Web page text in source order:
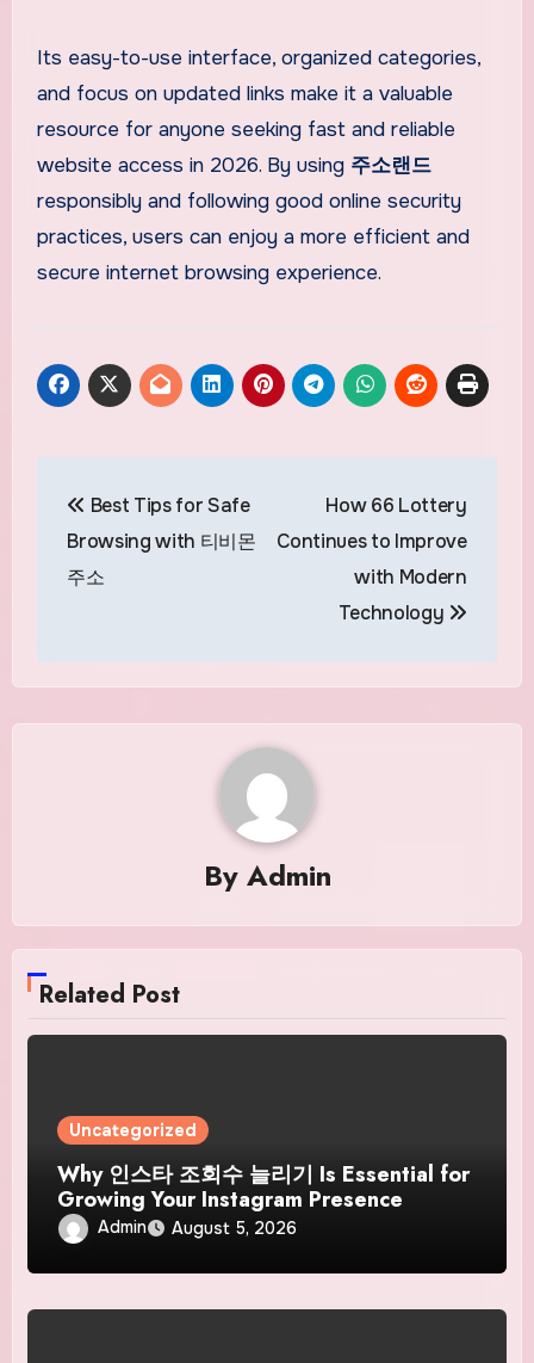
Its easy-to-use interface, organized categories,
and focus on updated links make it a valuable
resource for anyone seeking fast and reliable
website access in 2026. By using 주소랜드
responsibly and following good online security
practices, users can enjoy a more efficient and
secure internet browsing experience.
navigation
Best Tips for Safe
Browsing with 티비몬
주소
How 66 Lottery
Continues to Improve
with Modern
Technology
By Admin
Related Post
Uncategorized
Why 인스타 조회수 늘리기 Is Essential for
Growing Your Instagram Presence
Admin August 5, 2026